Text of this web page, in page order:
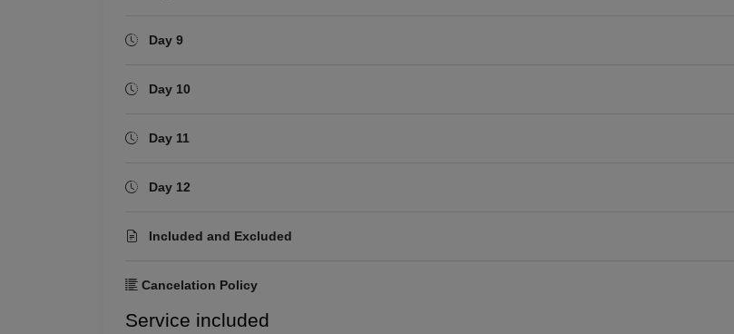
Day 9
Day 10
Day 11
Day 12
Included and Excluded
Cancelation Policy
Service included